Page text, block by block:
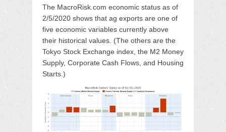
The MacroRisk.com economic status as of
2/5/2020 shows that ag exports are one of
five economic variables currently above
their historical values. (The others are the
Tokyo Stock Exchange index, the M2 Money
Supply, Corporate Cash Flows, and Housing
Starts.)